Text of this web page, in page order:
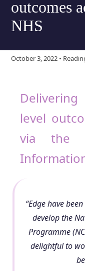
outcomes
NHS
October 3, 2022 •
level
via the
“Edge have
develop the
Programme
delightful to